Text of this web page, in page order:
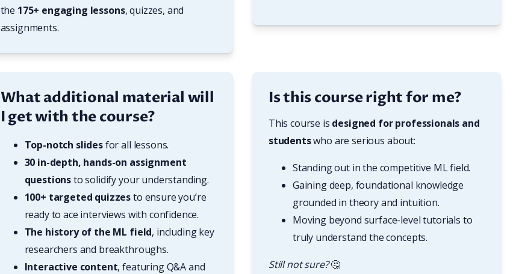
the 175+ engaging lessons, quizzes, and
assignments.
What additional material will
I get with the course?
Top-notch slides for all lessons.
30 in-depth, hands-on assignment
questions to solidify your understanding.
100+ targeted quizzes to ensure you’re
ready to ace interviews with confidence.
The history of the ML field, including key
researchers and breakthroughs.
Interactive content, featuring Q&A and
Is this course right for me?
This course is designed for professionals and
students who are serious about:
Standing out in the competitive ML field.
Gaining deep, foundational knowledge
grounded in theory and intuition.
Moving beyond surface-level tutorials to
truly understand the concepts.
Still not sure? 🤔